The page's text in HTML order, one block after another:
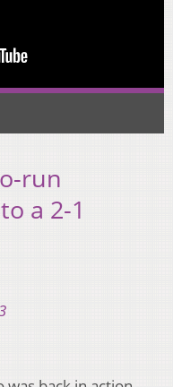
run
a 2-1